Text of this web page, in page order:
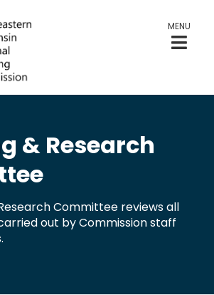
MENU
& Research
Committee reviews all
out by Commission staff